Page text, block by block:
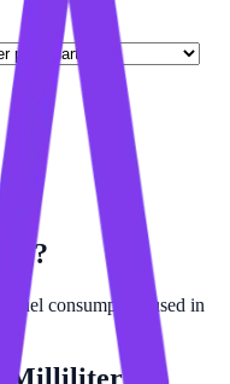
?
fuel consumption used in
Milliliter?